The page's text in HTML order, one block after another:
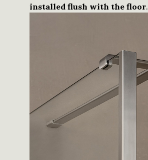
installed flush with the floor.